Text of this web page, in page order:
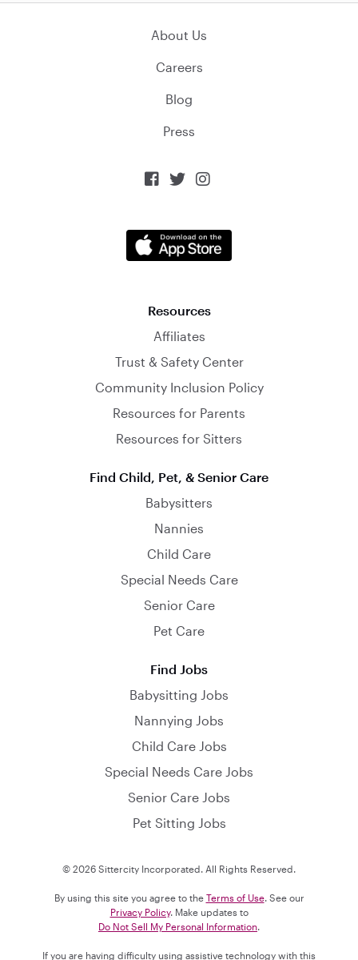
About Us
Careers
Blog
Press
  
Resources
Affiliates
Trust & Safety Center
Community Inclusion Policy
Resources for Parents
Resources for Sitters
Find Child, Pet, & Senior Care
Babysitters
Nannies
Child Care
Special Needs Care
Senior Care
Pet Care
Find Jobs
Babysitting Jobs
Nannying Jobs
Child Care Jobs
Special Needs Care Jobs
Senior Care Jobs
Pet Sitting Jobs
© 2026 Sittercity Incorporated. All Rights Reserved.
By using this site you agree to the Terms of Use. See our
Privacy Policy. Make updates to
Do Not Sell My Personal Information
If you are having difficulty using assistive technology with this